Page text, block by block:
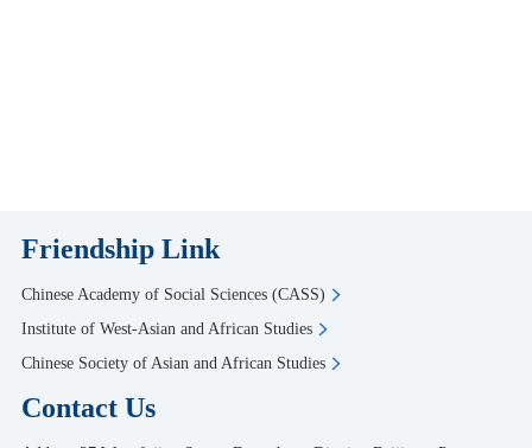
Friendship Link
Chinese Academy of Social Sciences (CASS)
Institute of West-Asian and African Studies
Chinese Society of Asian and African Studies
Contact Us